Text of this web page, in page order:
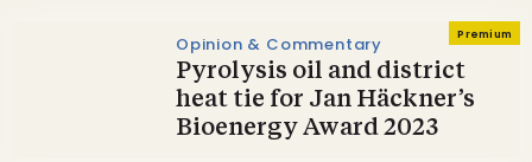
Premium
Opinion & Commentary
Pyrolysis oil and district
heat tie for Jan Häckner’s
Bioenergy Award 2023